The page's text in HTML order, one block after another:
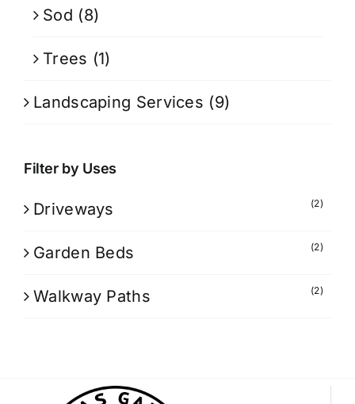
Sod (8)
Trees (1)
Landscaping Services (9)
Filter by Uses
Driveways (2)
Garden Beds (2)
Walkway Paths (2)